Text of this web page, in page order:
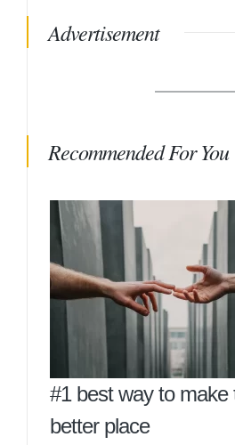
Advertisement
Recommended For You
#1 best way to make
better place